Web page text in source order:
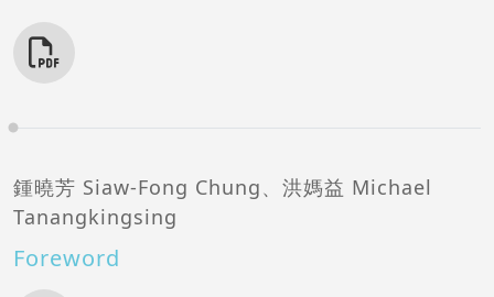
鍾曉芳 Siaw-Fong Chung、洪媽益 Michael
Tanangkingsing
Foreword